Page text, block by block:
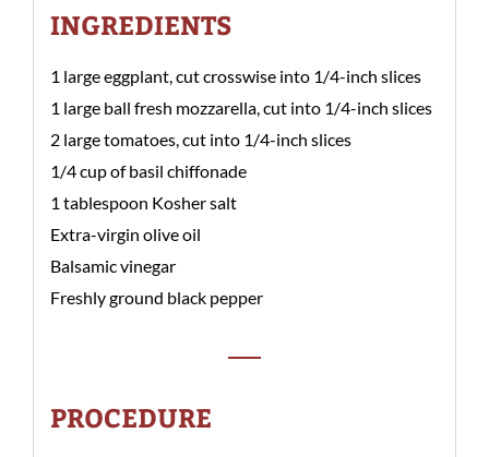
INGREDIENTS
1 large eggplant, cut crosswise into 1/4-inch slices
1 large ball fresh mozzarella, cut into 1/4-inch slices
2 large tomatoes, cut into 1/4-inch slices
1/4 cup of basil chiffonade
1 tablespoon Kosher salt
Extra-virgin olive oil
Balsamic vinegar
Freshly ground black pepper
PROCEDURE